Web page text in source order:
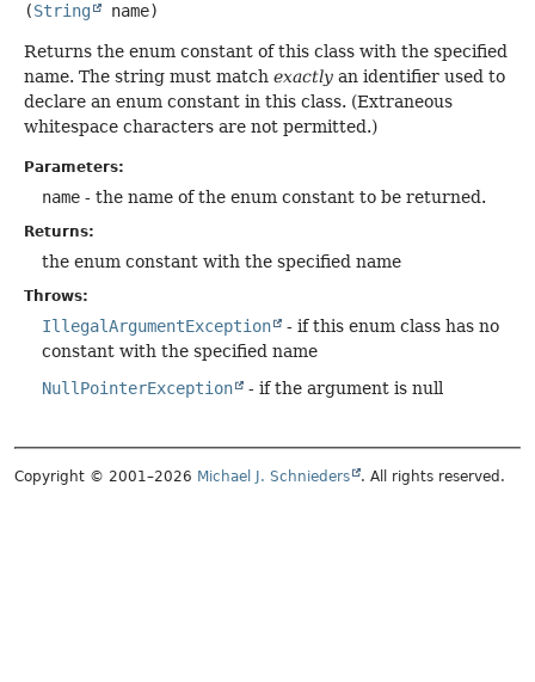
(String name)
Returns the enum constant of this class with the specified
name. The string must match exactly an identifier used to
declare an enum constant in this class. (Extraneous
whitespace characters are not permitted.)
Parameters:
name - the name of the enum constant to be returned.
Returns:
the enum constant with the specified name
Throws:
IllegalArgumentException
- if this enum class has no
constant with the specified name
NullPointerException
- if the argument is null
Copyright © 2001–2026 Michael J. Schnieders . All rights reserved.